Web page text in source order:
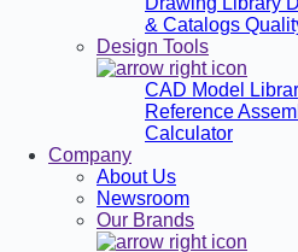
& Catalogs
Design Tools
CAD Model
Reference
Calculator
Company
About Us
Newsroom
Our Brands